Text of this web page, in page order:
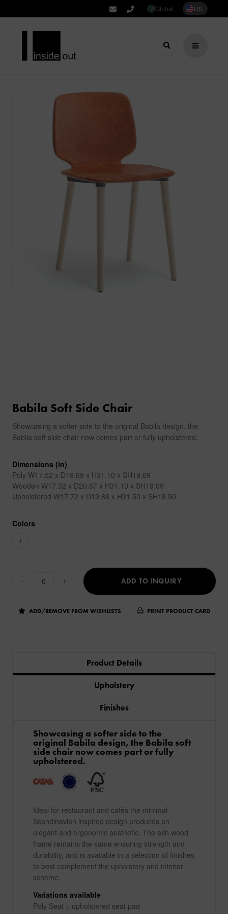
Global US
Babila Soft Side Chair
Showcasing a softer side to the original Babila design, the
Babila soft side chair now comes part or fully upholstered.
Dimensions (in)
Poly W17.52 x D19.69 x H31.10 x SH19.09
Wooden W17.32 x D20.67 x H31.10 x SH19.09
Upholstered W17.72 x D19.88 x H31.50 x SH18.50
Colors
+
ADD TO INQUIRY
ADD/REMOVE FROM WISHLISTS PRINT PRODUCT CARD
Product Details
Upholstery
Finishes
Showcasing a softer side to the
original Babila design, the Babila soft
side chair now comes part or fully
upholstered.
Ideal for restaurant and cafés the minimal
Scandinavian inspired design produces an
elegant and ergonomic aesthetic. The ash wood
frame remains the same ensuring strength and
durability, and is available in a selection of finishes
to best complement the upholstery and interior
scheme.
Variations available
Poly Seat + upholstered seat pad